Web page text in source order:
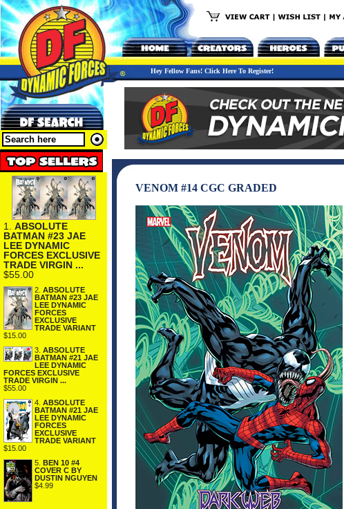
Hey Fellow Fans! Click Here To Register!
1. ABSOLUTE
BATMAN #23 JAE
LEE DYNAMIC
FORCES EXCLUSIVE
TRADE VIRGIN ...
$55.00
2. ABSOLUTE
BATMAN #23 JAE
LEE DYNAMIC
FORCES
EXCLUSIVE
TRADE VARIANT
$15.00
3. ABSOLUTE
BATMAN #21 JAE
LEE DYNAMIC
FORCES EXCLUSIVE
TRADE VIRGIN ...
$55.00
4. ABSOLUTE
BATMAN #21 JAE
LEE DYNAMIC
FORCES
EXCLUSIVE
TRADE VARIANT
$15.00
5. BEN 10 #4
COVER C BY
DUSTIN NGUYEN
$4.99
VENOM #14 CGC GRADED